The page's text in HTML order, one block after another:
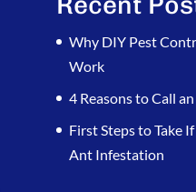
Why DIY Pest
Work
4 Reasons to Call
First Steps to Take
Ant Infestation